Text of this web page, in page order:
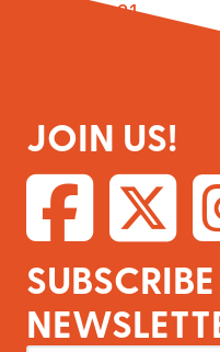
31
JOIN US!